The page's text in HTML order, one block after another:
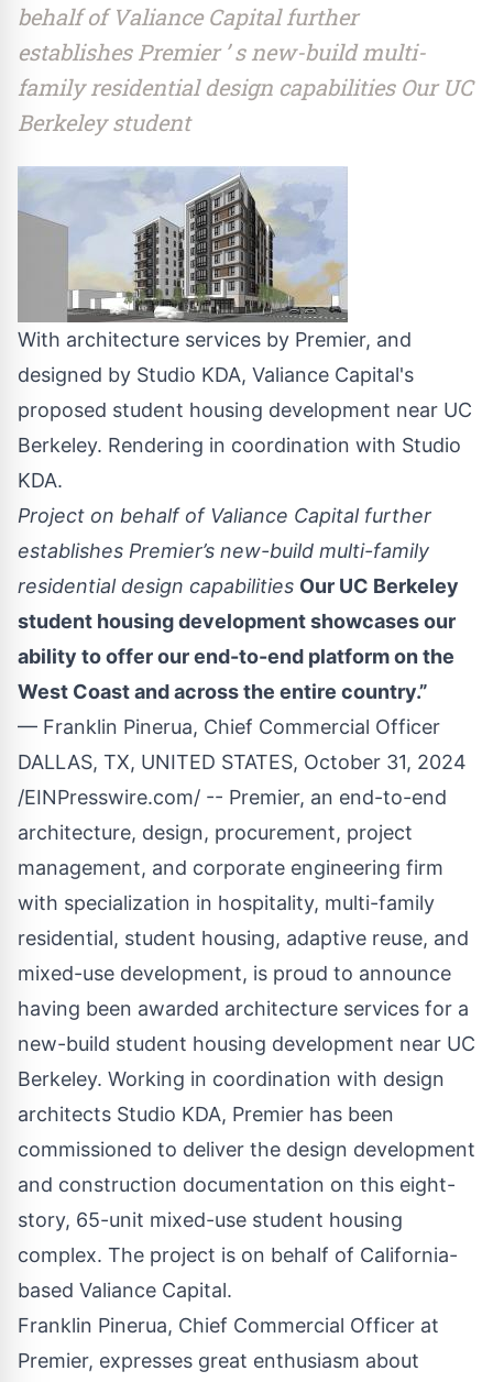
behalf of Valiance Capital further
establishes Premier ’ s new-build multi-
family residential design capabilities Our UC
Berkeley student
With architecture services by Premier, and
designed by Studio KDA, Valiance Capital's
proposed student housing development near UC
Berkeley. Rendering in coordination with Studio
KDA.
Project on behalf of Valiance Capital further
establishes Premier’s new-build multi-family
residential design capabilities Our UC Berkeley
student housing development showcases our
ability to offer our end-to-end platform on the
West Coast and across the entire country.”
— Franklin Pinerua, Chief Commercial Officer
DALLAS, TX, UNITED STATES, October 31, 2024
/EINPresswire.com/ -- Premier, an end-to-end
architecture, design, procurement, project
management, and corporate engineering firm
with specialization in hospitality, multi-family
residential, student housing, adaptive reuse, and
mixed-use development, is proud to announce
having been awarded architecture services for a
new-build student housing development near UC
Berkeley. Working in coordination with design
architects Studio KDA, Premier has been
commissioned to deliver the design development
and construction documentation on this eight-
story, 65-unit mixed-use student housing
complex. The project is on behalf of California-
based Valiance Capital.
Franklin Pinerua, Chief Commercial Officer at
Premier, expresses great enthusiasm about